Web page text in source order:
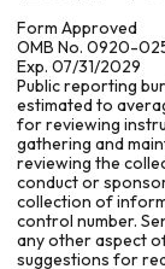
Form Approved
OMB No. 0920-
Exp. 07/31/2029
Public reporting
estimated to
for reviewing
gathering and
reviewing the
conduct or
collection of
control number.
any other aspect
suggestions for